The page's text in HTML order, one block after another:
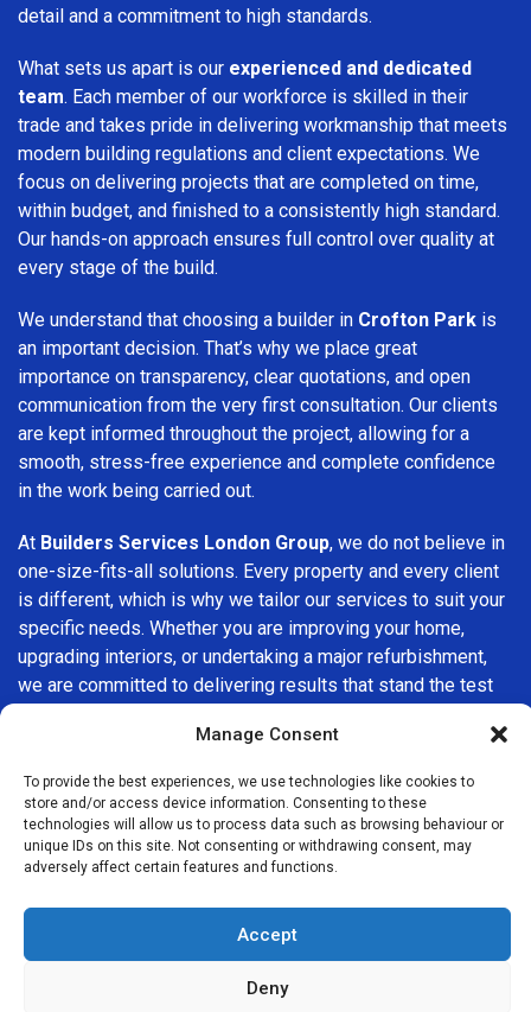
Manage Consent
To provide the best experiences, we use technologies like cookies to
store and/or access device information. Consenting to these
technologies will allow us to process data such as browsing behaviour or
unique IDs on this site. Not consenting or withdrawing consent, may
adversely affect certain features and functions.
Accept
Deny
detail and a commitment to high standards.
What sets us apart is our experienced and dedicated
team. Each member of our workforce is skilled in their
trade and takes pride in delivering workmanship that meets
modern building regulations and client expectations. We
focus on delivering projects that are completed on time,
within budget, and finished to a consistently high standard.
Our hands-on approach ensures full control over quality at
every stage of the build.
We understand that choosing a builder in Crofton Park is
an important decision. That’s why we place great
importance on transparency, clear quotations, and open
communication from the very first consultation. Our clients
are kept informed throughout the project, allowing for a
smooth, stress-free experience and complete confidence
in the work being carried out.
At Builders Services London Group, we do not believe in
one-size-fits-all solutions. Every property and every client
is different, which is why we tailor our services to suit your
specific needs. Whether you are improving your home,
upgrading interiors, or undertaking a major refurbishment,
we are committed to delivering results that stand the test
company in Crofton Park, Builders Services London
Group is here to help. Our focus on quality workmanship,
honest advice, and customer satisfaction makes us a
trusted choice for building services throughout the area.